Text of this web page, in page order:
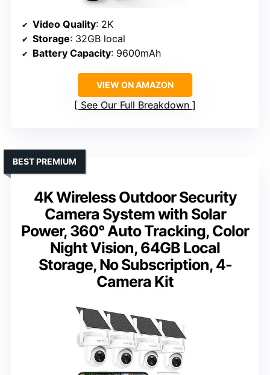
Video Quality: 2K
Storage: 32GB local
Battery Capacity: 9600mAh
VIEW ON AMAZON
See Our Full Breakdown
4K Wireless Outdoor Security
Camera System with Solar
Power, 360° Auto Tracking, Color
Night Vision, 64GB Local
Storage, No Subscription, 4-
Camera Kit
BEST PREMIUM